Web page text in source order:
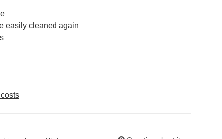
easily cleaned again